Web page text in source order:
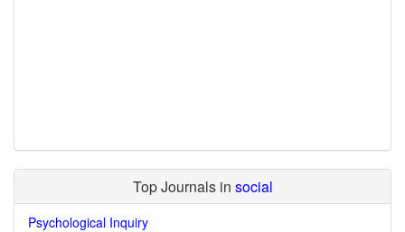
Top Journals in social
Psychological Inquiry